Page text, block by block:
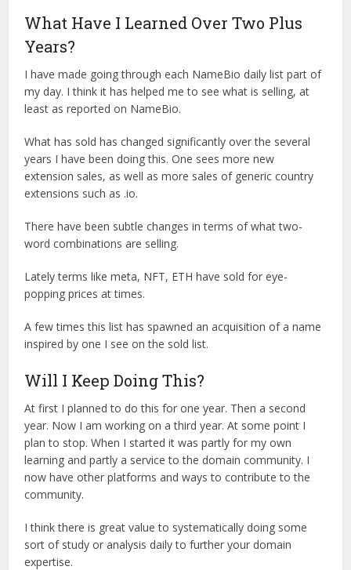
What Have I Learned Over Two Plus
Years?
I have made going through each NameBio daily list part of
my day. I think it has helped me to see what is selling, at
least as reported on NameBio.
What has sold has changed significantly over the several
years I have been doing this. One sees more new
extension sales, as well as more sales of generic country
extensions such as .io.
There have been subtle changes in terms of what two-
word combinations are selling.
Lately terms like meta, NFT, ETH have sold for eye-
popping prices at times.
A few times this list has spawned an acquisition of a name
inspired by one I see on the sold list.
Will I Keep Doing This?
At first I planned to do this for one year. Then a second
year. Now I am working on a third year. At some point I
plan to stop. When I started it was partly for my own
learning and partly a service to the domain community. I
now have other platforms and ways to contribute to the
community.
I think there is great value to systematically doing some
sort of study or analysis daily to further your domain
expertise.